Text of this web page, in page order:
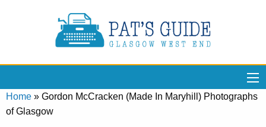
Home » Gordon McCracken (Made In Maryhill) Photographs
of Glasgow